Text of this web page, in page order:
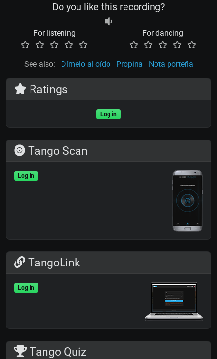
Do you like this recording?
For listening For dancing
See also: Dímelo al oído Propina Nota porteña
Ratings
Log in
Tango Scan
Log in
TangoLink
Log in
Tango Quiz